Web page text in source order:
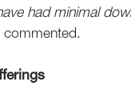
had minimal
commented.